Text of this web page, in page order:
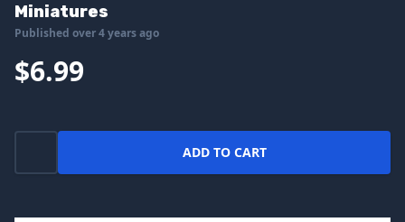
Miniatures
Published over 4 years ago
$6.99
ADD TO CART